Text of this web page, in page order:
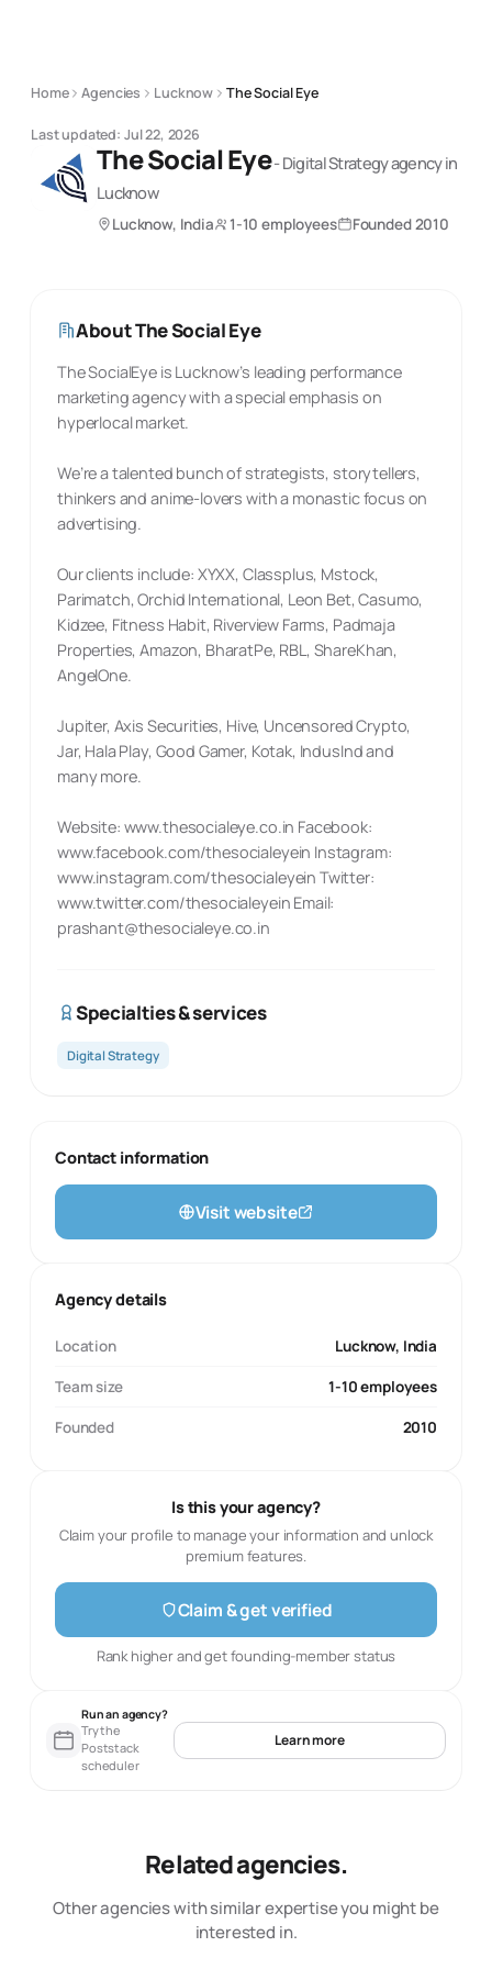
Home Agencies Lucknow The Social Eye
Last updated: Jul 22, 2026
The Social Eye-Digital Strategyagencyin
Lucknow
Lucknow, India 1-10 employees Founded2010
AboutThe Social Eye
The SocialEye is Lucknow’s leading performance
marketing agency with a special emphasis on
hyperlocal market.
We’re a talented bunch of strategists, storytellers,
thinkers and anime-lovers with a monastic focus on
advertising.
Our clients include: XYXX, Classplus, Mstock,
Parimatch, Orchid International, Leon Bet, Casumo,
Kidzee, Fitness Habit, Riverview Farms, Padmaja
Properties, Amazon, BharatPe, RBL, ShareKhan,
AngelOne.
Jupiter, Axis Securities, Hive, Uncensored Crypto,
Jar, Hala Play, Good Gamer, Kotak, IndusInd and
many more.
Website: www.thesocialeye.co.in Facebook:
www.facebook.com/thesocialeyein Instagram:
www.instagram.com/thesocialeyein Twitter:
www.twitter.com/thesocialeyein Email:
prashant@thesocialeye.co.in
Specialties & services
Digital Strategy
Contact information
Visit website
Agency details
Location Lucknow, India
Team size 1-10 employees
Founded 2010
Is this your agency?
Claim your profile to manage your information and unlock
premium features.
Claim & get verified
Rank higher and get founding-member status
Run an agency?
Try the
Poststack
scheduler
Learn more
Related agencies.
Other agencies with similar expertise you might be
interested in.